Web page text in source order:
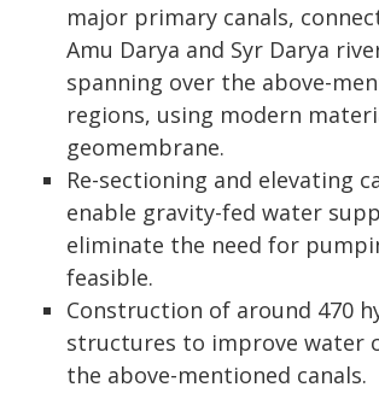
major primary canals,
Amu Darya and Syr Darya
spanning over the above-
regions, using modern
geomembrane.
Re-sectioning and elevating
enable gravity-fed water
eliminate the need for
feasible.
Construction of around 470
structures to improve water
the above-mentioned canals.